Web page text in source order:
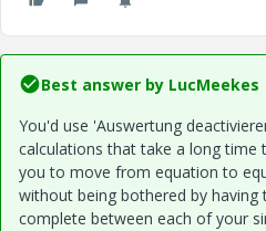
Best answer by LucMeekes
You'd use 'Auswertung
calculations that take a long time
you to move from equation to
without being bothered by
complete between each of your